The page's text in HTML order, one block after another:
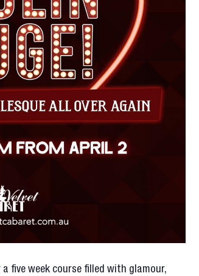
five week course filled with glamour,